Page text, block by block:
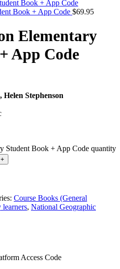
Book + App Code $69.95
Elementary
App Code
Stephenson
Student Book + App Code quantity
Course Books (General
learners, National Geographic
Access Code